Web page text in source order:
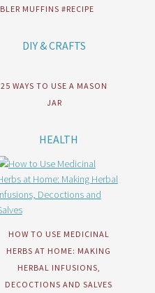
MUFFINS #RECIPE
DIY & CRAFTS
25 WAYS TO USE A MASON
JAR
HEALTH
HOW TO USE MEDICINAL
HERBS AT HOME: MAKING
HERBAL INFUSIONS,
DECOCTIONS AND SALVES